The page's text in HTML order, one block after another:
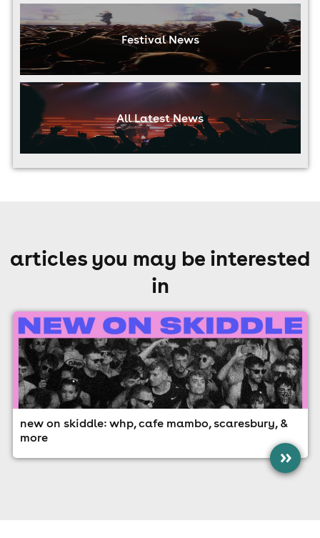
Festival News
All Latest News
articles you may be interested
in
new on skiddle: whp, cafe mambo, scaresbury, &
more
»